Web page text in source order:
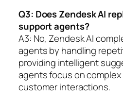
Q3: Does Zendesk AI
support agents?
A3: No, Zendesk AI
agents by handling
providing intelligent
agents focus on
customer interactions.